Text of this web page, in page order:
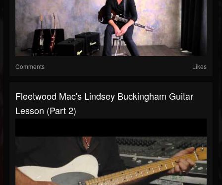
Comments Likes
Fleetwood Mac's Lindsey Buckingham Guitar
Lesson (Part 2)